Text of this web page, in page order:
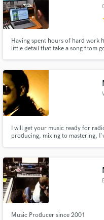
Having spent hours of hard work
little detail that take a song from
I will get your music ready for
producing, mixing to mastering,
is everything!
Music Producer since 2001
and receive
Make
secure platform.